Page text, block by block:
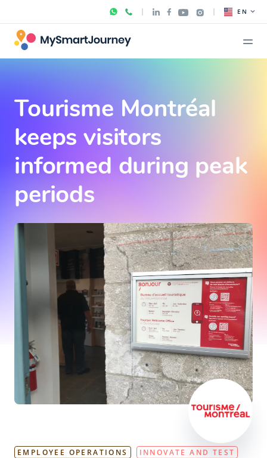
EN
Tourisme Montréal
keeps visitors
informed during peak
periods
EMPLOYEE OPERATIONS
INNOVATE AND TEST